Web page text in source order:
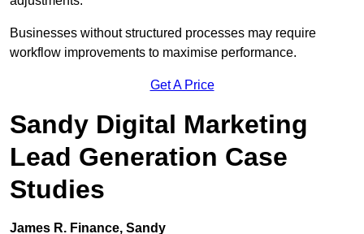
Businesses without structured processes may require
workflow improvements to maximise performance.
Get A Price
Sandy Digital Marketing
Lead Generation Case
Studies
James R. Finance, Sandy